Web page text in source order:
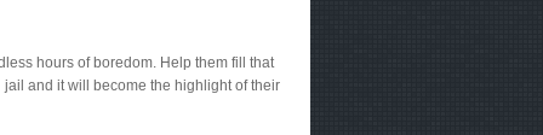
hours of boredom. Help them fill that
and it will become the highlight of their